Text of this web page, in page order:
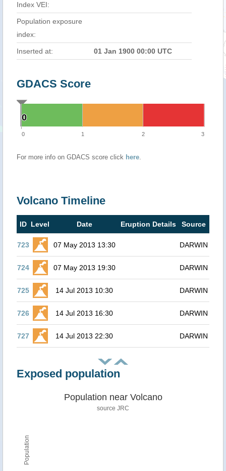
Index VEI:
Population exposure
index:
Inserted at: 01 Jan 1900 00:00 UTC
GDACS Score
0
0
0 1 2 3
For more info on GDACS score click here.
Volcano Timeline
ID Level Date Eruption Details Source
723 07 May 2013 13:30 DARWIN
724 07 May 2013 19:30 DARWIN
725 14 Jul 2013 10:30 DARWIN
726 14 Jul 2013 16:30 DARWIN
727 14 Jul 2013 22:30 DARWIN
Exposed population
Population
Population near Volcano
source JRC